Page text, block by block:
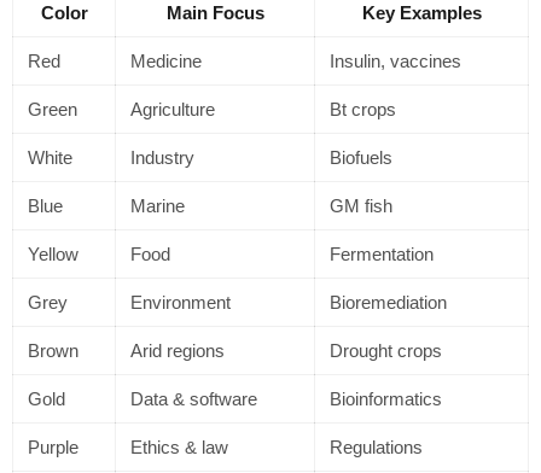
Color Main Focus Key Examples
Red Medicine Insulin, vaccines
Green Agriculture Bt crops
White Industry Biofuels
Blue Marine GM fish
Yellow Food Fermentation
Grey Environment Bioremediation
Brown Arid regions Drought crops
Gold Data & software Bioinformatics
Purple Ethics & law Regulations